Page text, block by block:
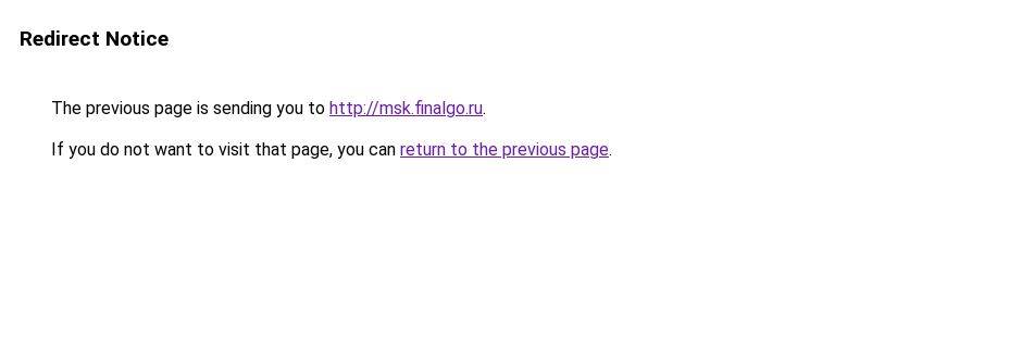
Redirect Notice
The previous page is sending you to http://msk.finalgo.ru.
If you do not want to visit that page, you can return to the previous page.